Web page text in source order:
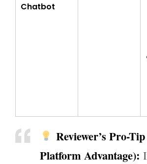
Chatbot
Reviewer’s Pro-
Platform Advantage):